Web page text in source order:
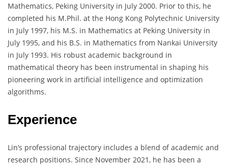
Mathematics, Peking University in July 2000. Prior to this, he
completed his M.Phil. at the Hong Kong Polytechnic University
in July 1997, his M.S. in Mathematics at Peking University in
July 1995, and his B.S. in Mathematics from Nankai University
in July 1993. His robust academic background in
mathematical theory has been instrumental in shaping his
pioneering work in artificial intelligence and optimization
algorithms.
Experience
Lin’s professional trajectory includes a blend of academic and
research positions. Since November 2021, he has been a